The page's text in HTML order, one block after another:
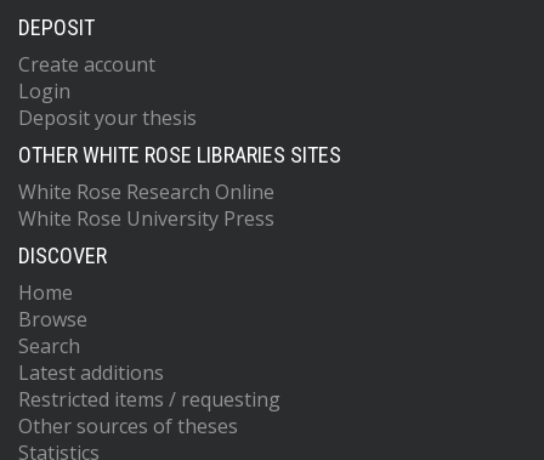
DEPOSIT
Create account
Login
Deposit your thesis
OTHER WHITE ROSE LIBRARIES SITES
White Rose Research Online
White Rose University Press
DISCOVER
Home
Browse
Search
Latest additions
Restricted items / requesting
Other sources of theses
Statistics